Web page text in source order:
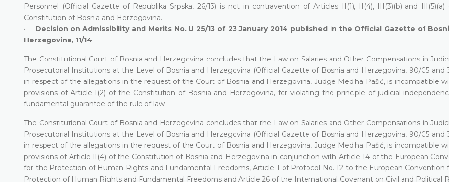
Personnel (Official Gazette of Republika Srpska, 26/13) is not in contravention of Articles II(1), II(4), III(3)(b) and
Constitution of Bosnia and Herzegovina.
•
Decision on Admissibility and Merits No. U 25/13 of 23 January 2014 published in the Official Gazette of
Herzegovina, 11/14
The Constitutional Court of Bosnia and Herzegovina concludes that the Law on Salaries and Other Compensations in
Prosecutorial Institutions at the Level of Bosnia and Herzegovina (Official Gazette of Bosnia and Herzegovina, 90/05 and
in respect of the allegations in the request of the Court of Bosnia and Herzegovina, Judge Mediha Pašić, is incompatible
provisions of Article I(2) of the Constitution of Bosnia and Herzegovina, for violating the principle of judicial
fundamental guarantee of the rule of law.
The Constitutional Court of Bosnia and Herzegovina concludes that the Law on Salaries and Other Compensations in
Prosecutorial Institutions at the Level of Bosnia and Herzegovina (Official Gazette of Bosnia and Herzegovina, 90/05 and
in respect of the allegations in the request of the Court of Bosnia and Herzegovina, Judge Mediha Pašić, is incompatible
provisions of Article II(4) of the Constitution of Bosnia and Herzegovina in conjunction with Article 14 of the European
for the Protection of Human Rights and Fundamental Freedoms, Article 1 of Protocol No. 12 to the European Convention
Protection of Human Rights and Fundamental Freedoms and Article 26 of the International Covenant on Civil and Political